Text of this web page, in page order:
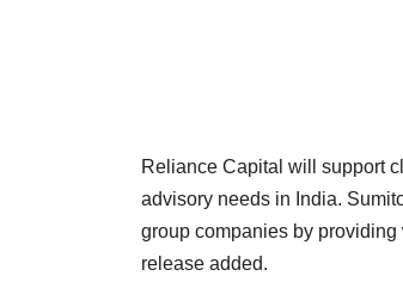
Reliance Capital will support
advisory needs in India.
group companies by
release added.